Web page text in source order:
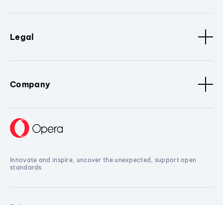
Legal
Company
Innovate and inspire, uncover the unexpected, support open
standards.